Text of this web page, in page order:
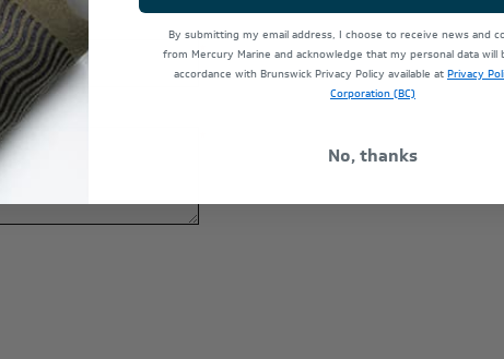
*
By submitting my email address, I choose to receive news and
from Mercury Marine and acknowledge that my personal data will
accordance with Brunswick Privacy Policy available atPrivacy
Corporation (BC)
No, thanks